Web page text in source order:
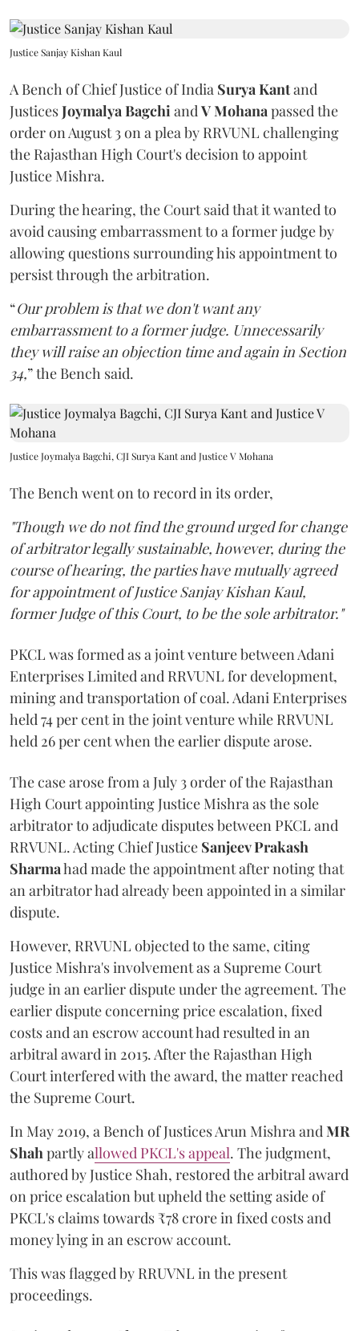
Justice Sanjay Kishan Kaul
A Bench of Chief Justice of India Surya Kantand
JusticesJoymalya BagchiandV Mohanapassed the
order on August 3 on a plea by RRVUNL challenging
the Rajasthan High Court's decision to appoint
Justice Mishra.
During the hearing, the Court said that it wanted to
avoid causing embarrassment to a former judge by
allowing questions surrounding his appointment to
persist through the arbitration.
“Our problem is that we don't want any
embarrassment to a former judge. Unnecessarily
they will raise an objection time and again in Section
34,” the Bench said.
Justice Joymalya Bagchi, CJI Surya Kant and Justice V Mohana
The Bench went on to record in its order,
"Though we do not find the ground urged for change
of arbitrator legally sustainable, however, during the
course of hearing, the parties have mutually agreed
for appointment of Justice Sanjay Kishan Kaul,
former Judge of this Court, to be the sole arbitrator."
PKCL was formed as a joint venture between Adani
Enterprises Limited and RRVUNL for development,
mining and transportation of coal. Adani Enterprises
held 74 per cent in the joint venture while RRVUNL
held 26 per cent when the earlier dispute arose.
The case arose from a July 3 order of the Rajasthan
High Court appointing Justice Mishra as the sole
arbitrator to adjudicate disputes between PKCL and
RRVUNL. Acting Chief Justice Sanjeev Prakash
Sharmahad made the appointment after noting that
an arbitrator had already been appointed in a similar
dispute.
However, RRVUNL objected to the same, citing
Justice Mishra's involvement as a Supreme Court
judge in an earlier dispute under the agreement. The
earlier dispute concerning price escalation, fixed
costs and an escrow account had resulted in an
arbitral award in 2015. After the Rajasthan High
Court interfered with the award, the matter reached
the Supreme Court.
In May 2019, a Bench of Justices Arun MishraandMR
Shahpartly allowed PKCL's appeal. The judgment,
authored by Justice Shah, restored the arbitral award
on price escalation but upheld the setting aside of
PKCL's claims towards ₹78 crore in fixed costs and
money lying in an escrow account.
This was flagged by RRUVNL in the present
proceedings.